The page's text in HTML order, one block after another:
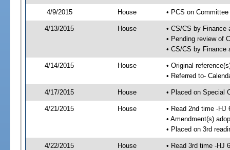
4/9/2015 House • PCS on
4/13/2015 House
• CS/CS by Finance
• Pending review of
• CS/CS by Finance
4/14/2015 House
• Original
• Referred to-
4/17/2015 House • Placed on Special
4/21/2015 House
• Read 2nd time -HJ
• Amendment(s)
• Placed on 3rd
4/22/2015 House
• Read 3rd time -HJ